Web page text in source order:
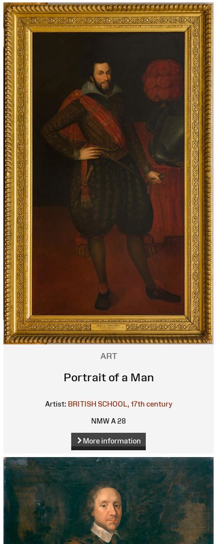
ART
Portrait of a Man
Artist: BRITISH SCHOOL, 17th century
NMW A 28
More information